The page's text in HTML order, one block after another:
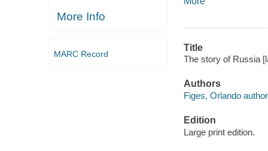
More Info
MARC Record
Title
The story of Russia
Authors
Figes, Orlando
Edition
Large print edition.